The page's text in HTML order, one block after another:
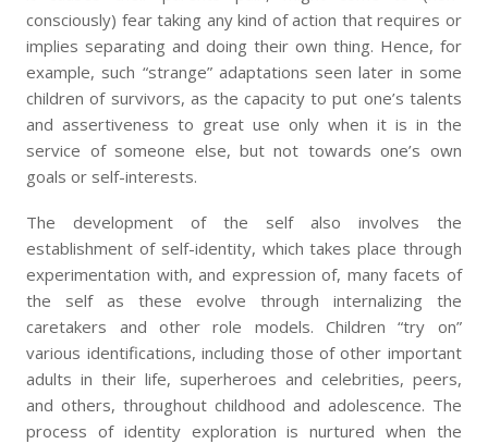
consciously) fear taking any kind of action that requires or
implies separating and doing their own thing. Hence, for
example, such “strange” adaptations seen later in some
children of survivors, as the capacity to put one’s talents
and assertiveness to great use only when it is in the
service of someone else, but not towards one’s own
goals or self-interests.
The development of the self also involves the
establishment of self-identity, which takes place through
experimentation with, and expression of, many facets of
the self as these evolve through internalizing the
caretakers and other role models. Children “try on”
various identifications, including those of other important
adults in their life, superheroes and celebrities, peers,
and others, throughout childhood and adolescence. The
process of identity exploration is nurtured when the